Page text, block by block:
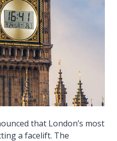
that London’s most
a facelift. The